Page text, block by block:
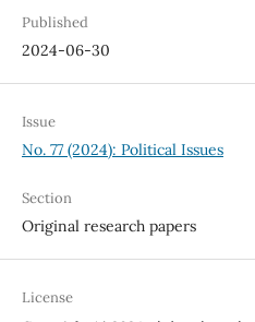
Published
2024-06-30
Issue
No. 77 (2024): Political Issues
Section
Original research papers
License